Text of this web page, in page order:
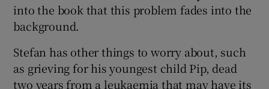
into the book that this problem fades into the
background.
Stefan has other things to worry about, such
as grieving for his youngest child Pip, dead
two years from a leukaemia that may have its